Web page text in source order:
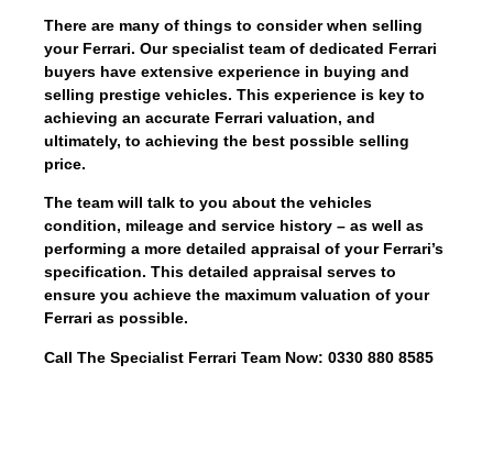
There are many of things to consider when selling
your Ferrari. Our specialist team of dedicated Ferrari
buyers have extensive experience in buying and
selling prestige vehicles. This experience is key to
achieving an accurate Ferrari valuation, and
ultimately, to achieving the best possible selling
price.
The team will talk to you about the vehicles
condition, mileage and service history – as well as
performing a more detailed appraisal of your Ferrari’s
specification. This detailed appraisal serves to
ensure you achieve the maximum valuation of your
Ferrari as possible.
Call The Specialist Ferrari Team Now: 0330 880 8585